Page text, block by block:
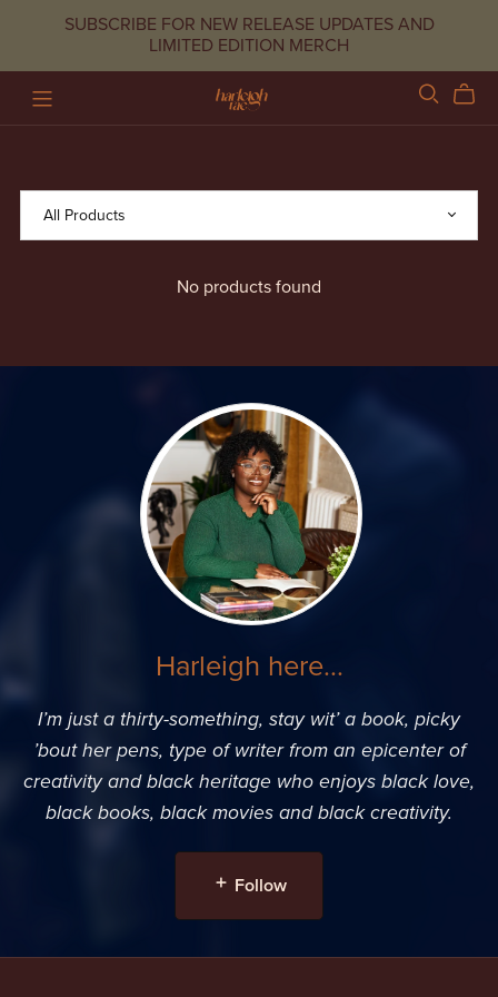
SUBSCRIBE FOR NEW RELEASE UPDATES AND
LIMITED EDITION MERCH
No products found
Harleigh here...
I’m just a thirty-something, stay wit’ a book, picky
’bout her pens, type of writer from an epicenter of
creativity and black heritage who enjoys black love,
black books, black movies and black creativity.
Follow